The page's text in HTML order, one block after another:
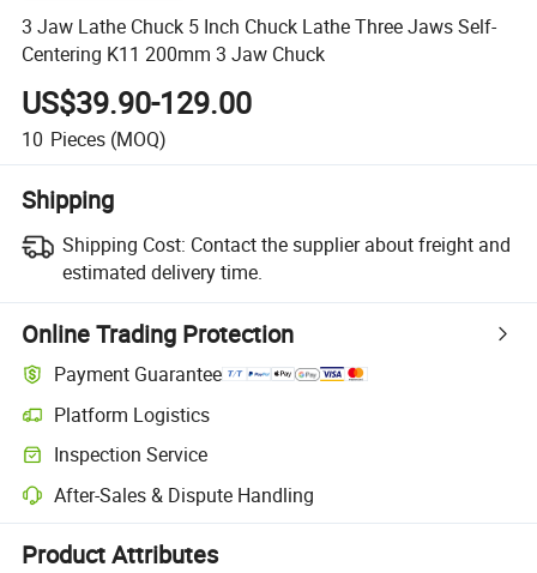
3 Jaw Lathe Chuck 5 Inch Chuck Lathe Three Jaws Self-
Centering K11 200mm 3 Jaw Chuck
US$39.90-129.00
10 Pieces (MOQ)
Shipping
Shipping Cost: Contact the supplier about freight and
estimated delivery time.
Online Trading Protection
Payment Guarantee
Platform Logistics
Clearer shipment tracking with platform-supported logistics.
Inspection Service
Optional pre-shipment inspection for quality and quantity checks.
After-Sales & Dispute Handling
Platform-assisted dispute resolution, including refunds or returns
Product Attributes